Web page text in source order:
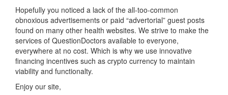
Hopefully you noticed a lack of the all-too-common
obnoxious advertisements or paid “advertorial” guest posts
found on many other health websites. We strive to make the
services of QuestionDoctors available to everyone,
everywhere at no cost. Which is why we use innovative
financing incentives such as crypto currency to maintain
viability and functionalty.
Enjoy our site,